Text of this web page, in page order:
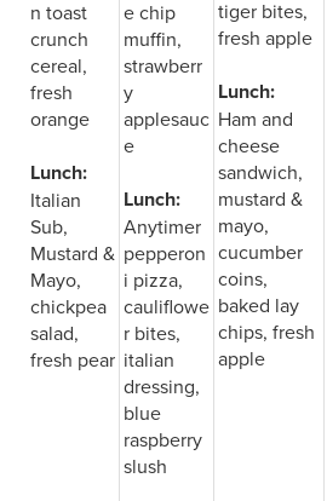
n toast
crunch
cereal,
fresh
orange
Lunch:
Italian
Sub,
Mustard &
Mayo,
chickpea
salad,
fresh pear
e chip
muffin,
strawberr
y
applesauc
e
Lunch:
Anytimer
pepperon
i pizza,
cauliflowe
r bites,
italian
dressing,
blue
raspberry
slush
tiger bites,
fresh apple
Lunch:
Ham and
cheese
sandwich,
mustard &
mayo,
cucumber
coins,
baked lay
chips, fresh
apple